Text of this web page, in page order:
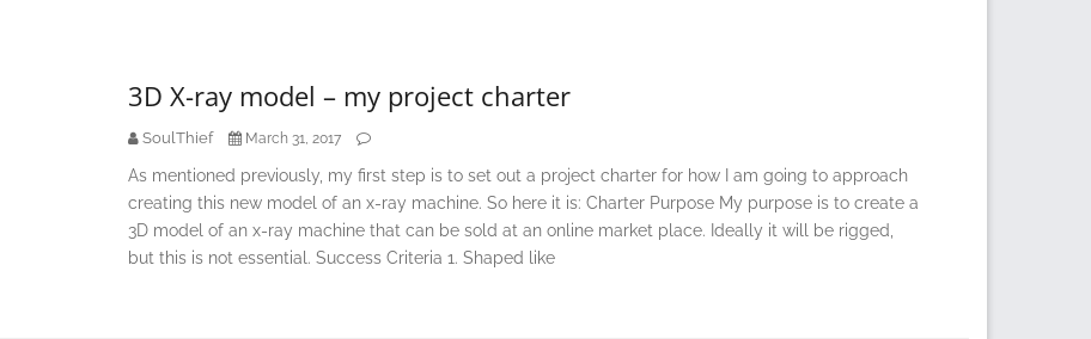
3D X-ray model – my project charter
SoulThief March 31, 2017
As mentioned previously, my first step is to set out a project charter for how I am going to approach
creating this new model of an x-ray machine. So here it is: Charter Purpose My purpose is to create a
3D model of an x-ray machine that can be sold at an online market place. Ideally it will be rigged,
but this is not essential. Success Criteria 1. Shaped like